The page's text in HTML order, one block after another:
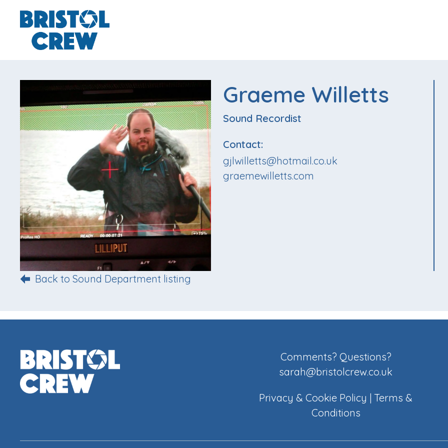
Graeme Willetts
Sound Recordist
Contact:
gjlwilletts@hotmail.co.uk
graemewilletts.com
Back to Sound Department listing
Comments? Questions?
sarah@bristolcrew.co.uk
Privacy & Cookie Policy |Terms &
Conditions